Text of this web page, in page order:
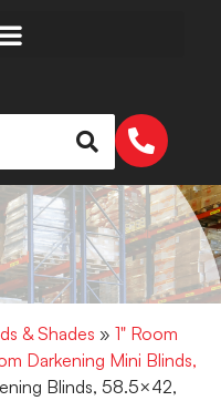
& Shades » 1" Room
Darkening Mini Blinds,
Blinds, 58.5×42,